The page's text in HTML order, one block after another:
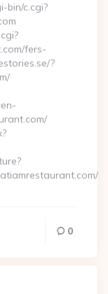
bin/c.cgi?
fers-
?
0